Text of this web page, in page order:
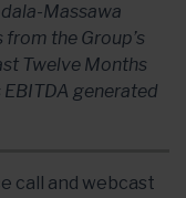
Massawa
the Group’s
Twelve Months
EBITDA generated
call and webcast